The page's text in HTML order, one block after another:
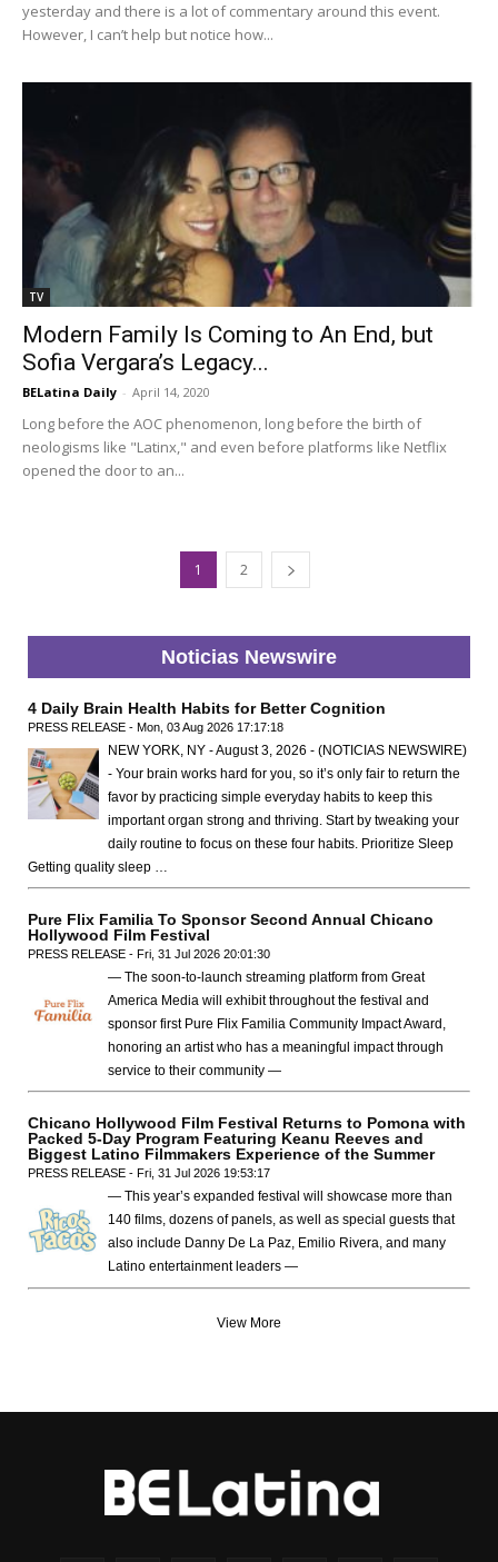
yesterday and there is a lot of commentary around this event.
However, I can’t help but notice how...
TV
Modern Family Is Coming to An End, but
Sofia Vergara’s Legacy...
BELatina Daily - April 14, 2020
Long before the AOC phenomenon, long before the birth of
neologisms like "Latinx," and even before platforms like Netflix
opened the door to an...
1 2
Noticias Newswire
4 Daily Brain Health Habits for Better Cognition
PRESS RELEASE - Mon, 03 Aug 2026 17:17:18
NEW YORK, NY - August 3, 2026 - (NOTICIAS NEWSWIRE)
- Your brain works hard for you, so it’s only fair to return the
favor by practicing simple everyday habits to keep this
important organ strong and thriving. Start by tweaking your
daily routine to focus on these four habits. Prioritize Sleep
Getting quality sleep …
Pure Flix Familia To Sponsor Second Annual Chicano
Hollywood Film Festival
PRESS RELEASE - Fri, 31 Jul 2026 20:01:30
— The soon-to-launch streaming platform from Great
America Media will exhibit throughout the festival and
sponsor first Pure Flix Familia Community Impact Award,
honoring an artist who has a meaningful impact through
service to their community —
Chicano Hollywood Film Festival Returns to Pomona with
Packed 5-Day Program Featuring Keanu Reeves and
Biggest Latino Filmmakers Experience of the Summer
PRESS RELEASE - Fri, 31 Jul 2026 19:53:17
— This year’s expanded festival will showcase more than
140 films, dozens of panels, as well as special guests that
also include Danny De La Paz, Emilio Rivera, and many
Latino entertainment leaders —
View More